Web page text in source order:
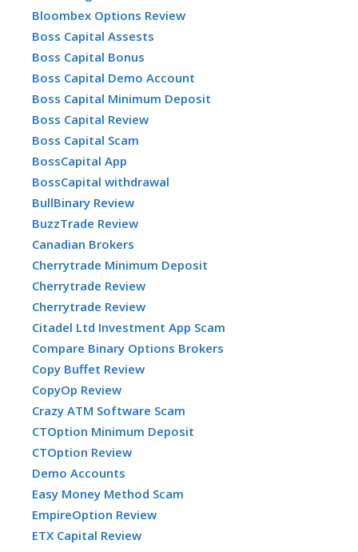
Bloombex Options Review
Boss Capital Assests
Boss Capital Bonus
Boss Capital Demo Account
Boss Capital Minimum Deposit
Boss Capital Review
Boss Capital Scam
BossCapital App
BossCapital withdrawal
BullBinary Review
BuzzTrade Review
Canadian Brokers
Cherrytrade Minimum Deposit
Cherrytrade Review
Cherrytrade Review
Citadel Ltd Investment App Scam
Compare Binary Options Brokers
Copy Buffet Review
CopyOp Review
Crazy ATM Software Scam
CTOption Minimum Deposit
CTOption Review
Demo Accounts
Easy Money Method Scam
EmpireOption Review
ETX Capital Review